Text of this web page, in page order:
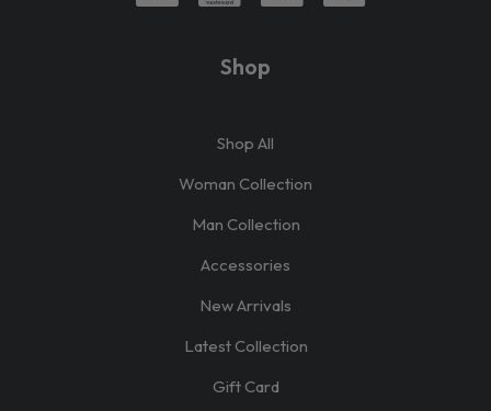
Shop
Shop All
Woman Collection
Man Collection
Accessories
New Arrivals
Latest Collection
Gift Card